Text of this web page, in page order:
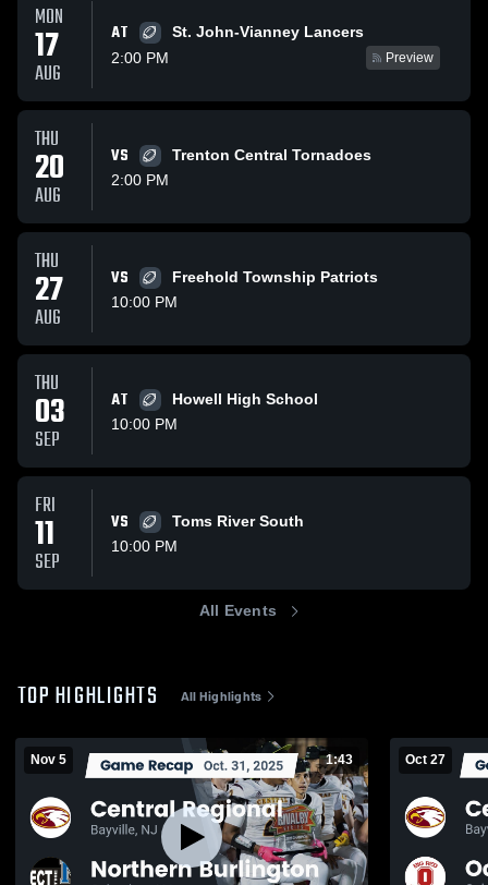
MON
17
AUG
AT
St. John-Vianney Lancers
2:00 PM
Preview
THU
20
AUG
VS
Trenton Central Tornadoes
2:00 PM
THU
27
AUG
VS
Freehold Township Patriots
10:00 PM
THU
03
SEP
AT
Howell High School
10:00 PM
FRI
11
SEP
VS
Toms River South
10:00 PM
All Events
TOP HIGHLIGHTS All Highlights
Nov 5 1:43 Oct 27